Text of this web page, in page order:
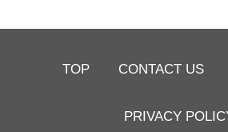
TOP CONTACT US
PRIVACY